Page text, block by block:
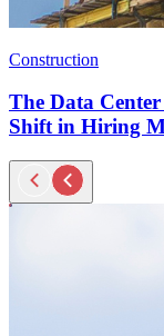
Construction
The Data
Shift in Hiring